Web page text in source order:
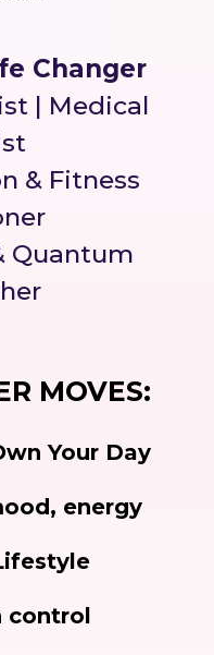
Changer
| Medical
& Fitness
Quantum
MOVES:
Your Day
energy
control